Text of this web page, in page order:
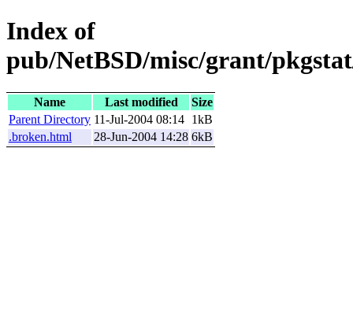
Index of
pub/NetBSD/misc/grant/
Name Last modified
Size
Parent Directory 11-Jul-2004 08:14 1kB
.broken.html
28-Jun-2004 14:28 6kB